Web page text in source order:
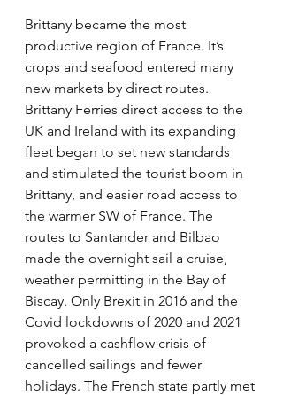
Brittany became the most
productive region of France. It’s
crops and seafood entered many
new markets by direct routes.
Brittany Ferries direct access to the
UK and Ireland with its expanding
fleet began to set new standards
and stimulated the tourist boom in
Brittany, and easier road access to
the warmer SW of France. The
routes to Santander and Bilbao
made the overnight sail a cruise,
weather permitting in the Bay of
Biscay. Only Brexit in 2016 and the
Covid lockdowns of 2020 and 2021
provoked a cashflow crisis of
cancelled sailings and fewer
holidays. The French state partly met